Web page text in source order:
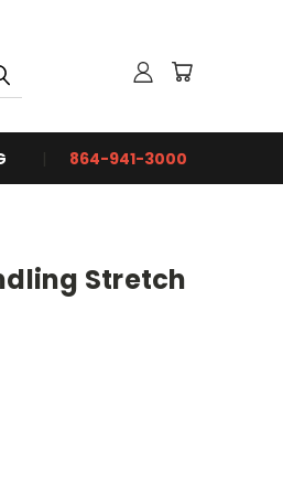
864-941-3000
Stretch